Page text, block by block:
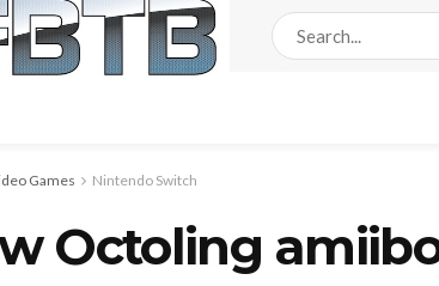
Games Nintendo Switch
Octoling